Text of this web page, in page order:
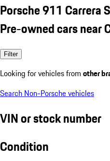
Porsche 911 Carrera
Pre-owned cars near
Filter
Looking for vehicles from other
Search Non-Porsche vehicles
VIN or stock number
Condition